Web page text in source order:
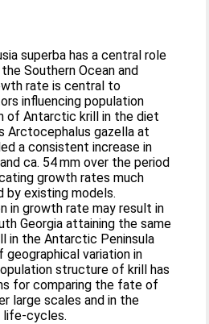
superba has a central role
Southern Ocean and
rate is central to
influencing population
of Antarctic krill in the diet
Arctocephalus gazella at
a consistent increase in
ca. 54 mm over the period
growth rates much
by existing models.
in growth rate may result in
Georgia attaining the same
in the Antarctic Peninsula
variation in
structure of krill has
for comparing the fate of
large scales and in the
cycles.